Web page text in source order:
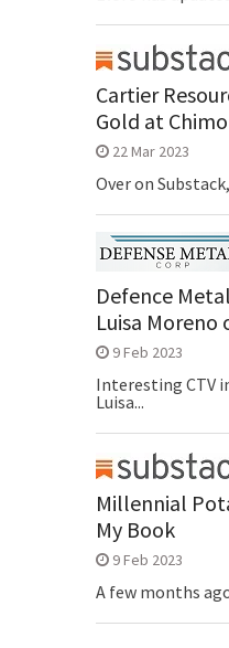
Cartier
Gold at Chimo
22 Mar 2023
Over on
Defence
Luisa Moreno
9 Feb 2023
Interesting CTV
Luisa...
Millennial
My Book
9 Feb 2023
A few months